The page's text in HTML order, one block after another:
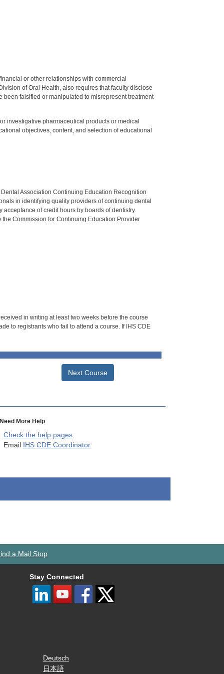
or other relationships with commercial
of Oral Health, also requires that faculty disclose
falsified or manipulated to misrepresent treatment
investigative pharmaceutical products or medical
objectives, content, and selection of educational
Association Continuing Education Recognition
in identifying quality providers of continuing dental
of credit hours by boards of dentistry.
the Commission for Continuing Education Provider
in writing at least two weeks before the course
to registrants who fail to attend a course. If IHS CDE
Next Course
Need More Help
Check the help pages
Email
IHS CDE Coordinator
a Mail Stop
Stay Connected
Deutsch
日本語